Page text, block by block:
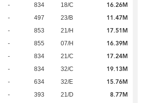
- 834 18/C 16.26M
- 497 23/B 11.47M
- 853 21/H 17.51M
- 855 07/H 16.39M
- 834 21/C 17.24M
- 834 32/C 19.13M
- 634 32/E 15.76M
- 393 21/D 8.77M